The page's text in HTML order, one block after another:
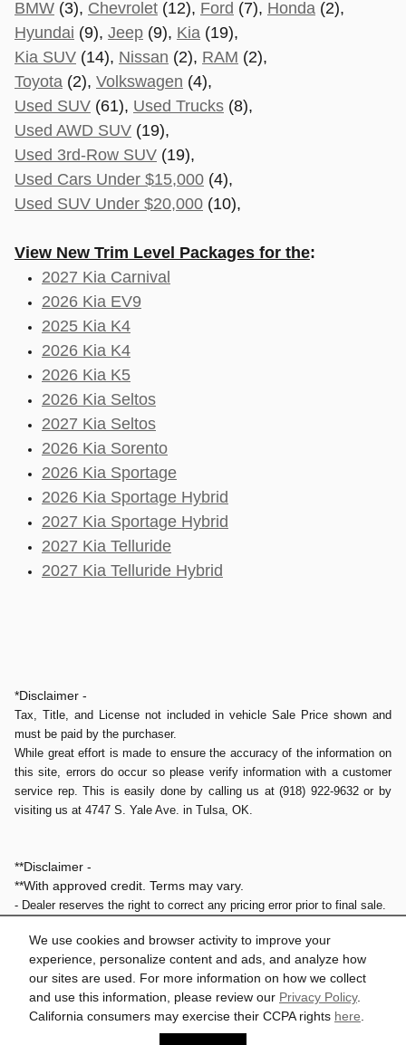
We use cookies and browser activity to improve your
experience, personalize content and ads, and analyze how
our sites are used. For more information on how we collect
and use this information, please review our Privacy Policy.
California consumers may exercise their CCPA rights here.
BMW (3), Chevrolet (12), Ford (7), Honda (2),
Hyundai (9), Jeep (9), Kia (19),
Kia SUV (14), Nissan (2), RAM (2),
Toyota (2), Volkswagen (4),
Used SUV (61), Used Trucks (8),
Used AWD SUV (19),
Used 3rd-Row SUV (19),
Used Cars Under $15,000 (4),
Used SUV Under $20,000 (10),
View New Trim Level Packages for the:
2027 Kia Carnival
2026 Kia EV9
2025 Kia K4
2026 Kia K4
2026 Kia K5
2026 Kia Seltos
2027 Kia Seltos
2026 Kia Sorento
2026 Kia Sportage
2026 Kia Sportage Hybrid
2027 Kia Sportage Hybrid
2027 Kia Telluride
2027 Kia Telluride Hybrid
*Disclaimer -
Tax, Title, and License not included in vehicle Sale Price shown and
must be paid by the purchaser.
While great effort is made to ensure the accuracy of the information on
this site, errors do occur so please verify information with a customer
service rep. This is easily done by calling us at (918) 922-9632 or by
visiting us at 4747 S. Yale Ave. in Tulsa, OK.
**Disclaimer -
**With approved credit. Terms may vary.
- Dealer reserves the right to correct any pricing error prior to final sale.